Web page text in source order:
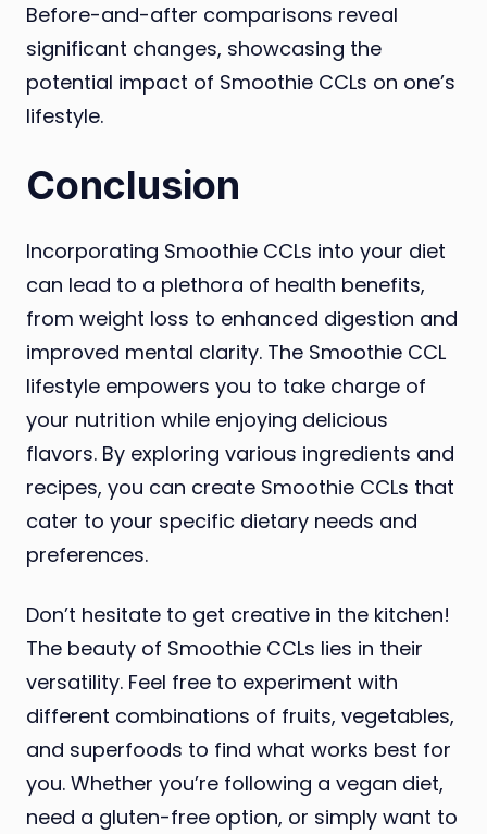
Before-and-after comparisons reveal
significant changes, showcasing the
potential impact of Smoothie CCLs on one’s
lifestyle.
Conclusion
Incorporating Smoothie CCLs into your diet
can lead to a plethora of health benefits,
from weight loss to enhanced digestion and
improved mental clarity. The Smoothie CCL
lifestyle empowers you to take charge of
your nutrition while enjoying delicious
flavors. By exploring various ingredients and
recipes, you can create Smoothie CCLs that
cater to your specific dietary needs and
preferences.
Don’t hesitate to get creative in the kitchen!
The beauty of Smoothie CCLs lies in their
versatility. Feel free to experiment with
different combinations of fruits, vegetables,
and superfoods to find what works best for
you. Whether you’re following a vegan diet,
need a gluten-free option, or simply want to